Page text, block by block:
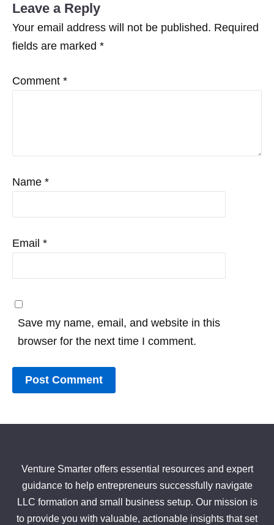
Leave a Reply
Your email address will not be published. Required
fields are marked *
Comment *
Name *
Email *
Save my name, email, and website in this
browser for the next time I comment.
Venture Smarter offers essential resources and expert
guidance to help entrepreneurs successfully navigate
LLC formation and small business setup. Our mission is
to provide you with valuable, actionable insights that set